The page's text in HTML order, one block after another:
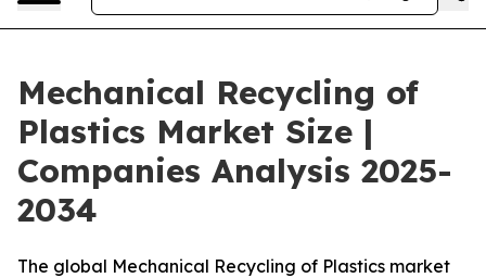
Mechanical Recycling of
Plastics Market Size |
Companies Analysis 2025-
2034
The global Mechanical Recycling of Plastics market